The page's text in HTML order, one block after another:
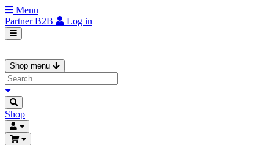
Menu
PartnerB2B Log in
Shop menu
Shop